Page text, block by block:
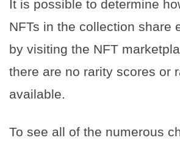
It is possible to determine
NFTs in the collection share
by visiting the NFT
there are no rarity scores or
available.
To see all of the numerous